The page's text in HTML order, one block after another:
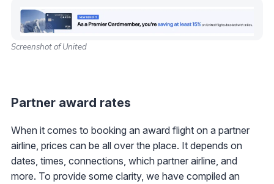
Screenshot of United
Partner award rates
When it comes to booking an award flight on a partner
airline, prices can be all over the place. It depends on
dates, times, connections, which partner airline, and
more. To provide some clarity, we have compiled an